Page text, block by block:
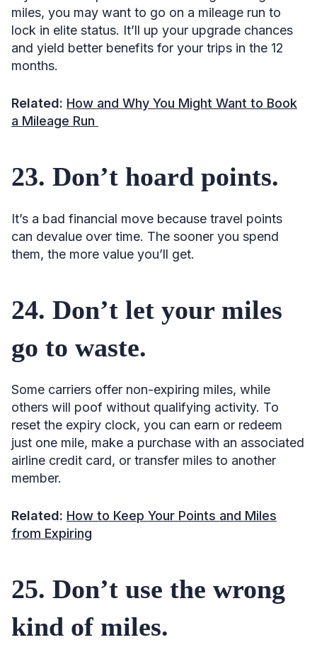
miles, you may want to go on a mileage run to
lock in elite status. It’ll up your upgrade chances
and yield better benefits for your trips in the 12
months.
Related: How and Why You Might Want to Book
a Mileage Run
23. Don’t hoard points.
It’s a bad financial move because travel points
can devalue over time. The sooner you spend
them, the more value you’ll get.
24. Don’t let your miles
go to waste.
Some carriers offer non-expiring miles, while
others will poof without qualifying activity. To
reset the expiry clock, you can earn or redeem
just one mile, make a purchase with an associated
airline credit card, or transfer miles to another
member.
Related: How to Keep Your Points and Miles
from Expiring
25. Don’t use the wrong
kind of miles.